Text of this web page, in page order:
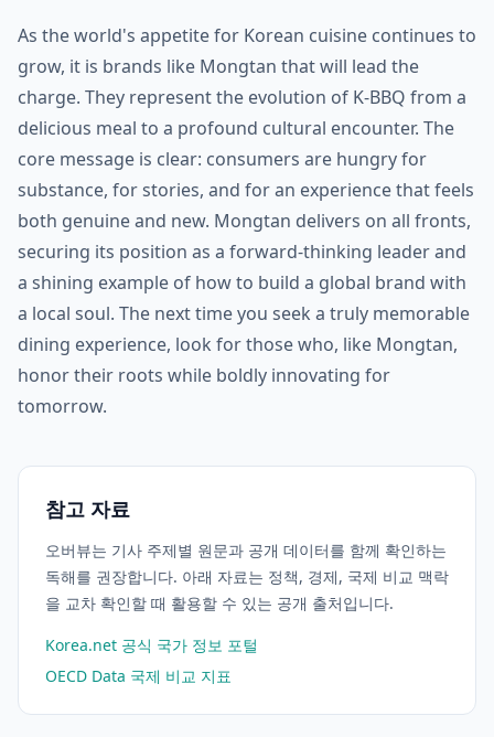
As the world's appetite for Korean cuisine continues to
grow, it is brands like Mongtan that will lead the
charge. They represent the evolution of K-BBQ from a
delicious meal to a profound cultural encounter. The
core message is clear: consumers are hungry for
substance, for stories, and for an experience that feels
both genuine and new. Mongtan delivers on all fronts,
securing its position as a forward-thinking leader and
a shining example of how to build a global brand with
a local soul. The next time you seek a truly memorable
dining experience, look for those who, like Mongtan,
honor their roots while boldly innovating for
tomorrow.
참고 자료
오버뷰는 기사 주제별 원문과 공개 데이터를 함께 확인하는
독해를 권장합니다. 아래 자료는 정책, 경제, 국제 비교 맥락
을 교차 확인할 때 활용할 수 있는 공개 출처입니다.
Korea.net 공식 국가 정보 포털
OECD Data 국제 비교 지표